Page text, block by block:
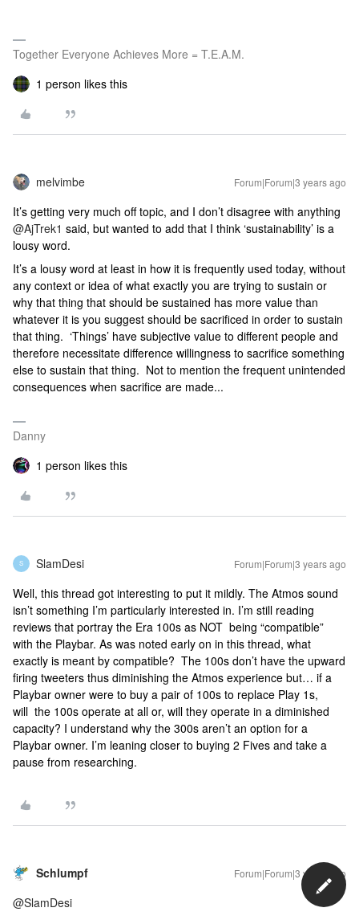
Together Everyone Achieves More = T.E.A.M.
1 person likes this
melvimbe Forum|Forum|3 years ago
It’s getting very much off topic, and I don’t disagree with anything
@AjTrek1 said, but wanted to add that I think ‘sustainability’ is a
lousy word.
It’s a lousy word at least in how it is frequently used today, without
any context or idea of what exactly you are trying to sustain or
why that thing that should be sustained has more value than
whatever it is you suggest should be sacrificed in order to sustain
that thing. ‘Things’ have subjective value to different people and
therefore necessitate difference willingness to sacrifice something
else to sustain that thing. Not to mention the frequent unintended
consequences when sacrifice are made...
Danny
1 person likes this
S SlamDesi Forum|Forum|3 years ago
Well, this thread got interesting to put it mildly. The Atmos sound
isn’t something I’m particularly interested in. I’m still reading
reviews that portray the Era 100s as NOT being “compatible”
with the Playbar. As was noted early on in this thread, what
exactly is meant by compatible? The 100s don’t have the upward
firing tweeters thus diminishing the Atmos experience but… if a
Playbar owner were to buy a pair of 100s to replace Play 1s,
will the 100s operate at all or, will they operate in a diminished
capacity? I understand why the 300s aren’t an option for a
Playbar owner. I’m leaning closer to buying 2 Fives and take a
pause from researching.
Schlumpf Forum|Forum|3 years ago
@SlamDesi